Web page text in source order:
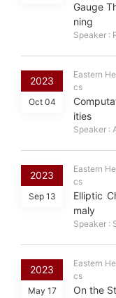
Gauge
ning
Speaker :
2023
Oct 04
Eastern
cs
ities
Speaker :
2023
Sep 13
Eastern
cs
Elliptic
maly
Speaker :
2023
May 17
Eastern
cs
On the